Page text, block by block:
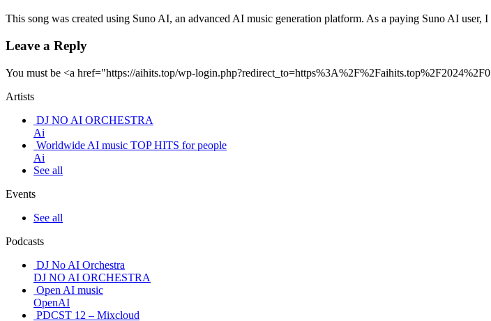
This song was created using Suno AI, an advanced AI music generation platform. As a paying Suno AI
Leave a Reply
You must be <a href="https://aihits.top/wp-
Artists
DJ NO AI ORCHESTRA
Ai
Worldwide AI music TOP HITS for people
Ai
See all
Events
See all
Podcasts
DJ No AI Orchestra
DJ NO AI ORCHESTRA
Open AI music
OpenAI
PDCST 12 – Mixcloud